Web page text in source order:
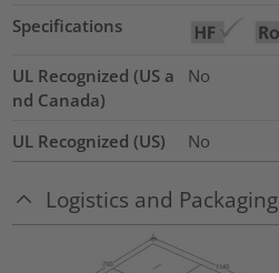
Specifications
UL Recognized (US a
nd Canada)
No
UL Recognized (US) No
Logistics and Packaging